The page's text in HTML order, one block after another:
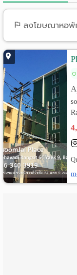
Search by Map
Advance Search
rooms
Advertise
Add
Apartment
เปลี่ยน
ภาษา
:
ภาษา
ไทย
ลงโฆษณาหอพั